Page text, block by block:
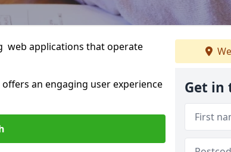
web applications that operate
an engaging user experience
Get in